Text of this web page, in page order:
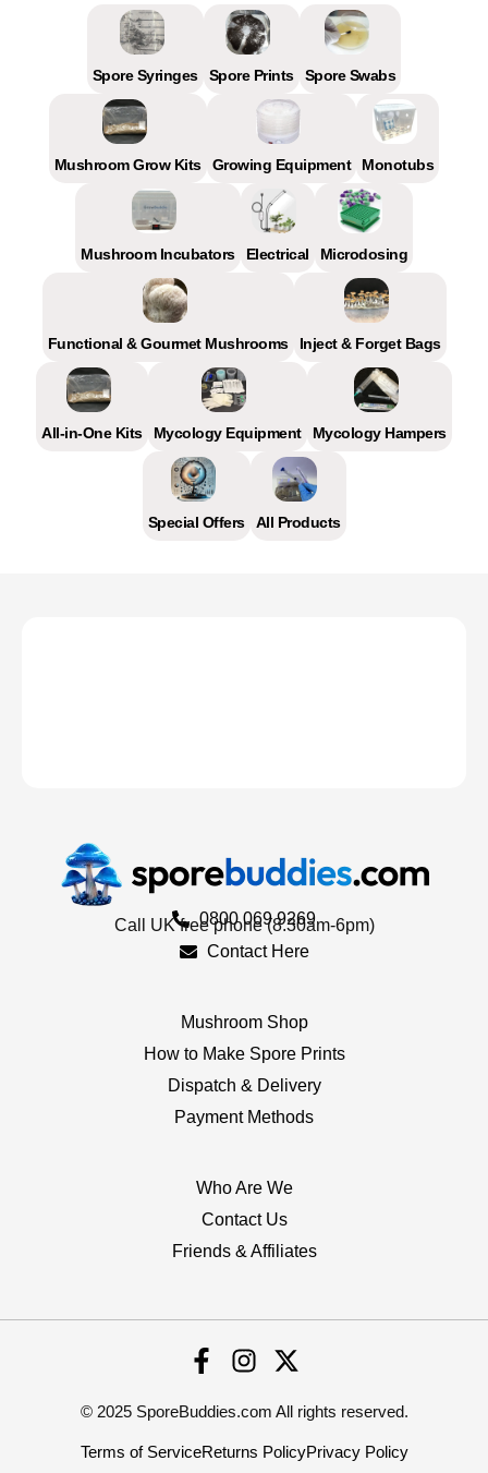
Spore Syringes Spore Prints Spore Swabs
Mushroom Grow Kits Growing Equipment Monotubs
Mushroom Incubators Electrical Microdosing
Functional & Gourmet Mushrooms Inject & Forget Bags
All-in-One Kits Mycology Equipment Mycology Hampers
Special Offers All Products
0800 069 9269
Call UK free phone (8.30am-6pm)
Contact Here
Mushroom Shop
How to Make Spore Prints
Dispatch & Delivery
Payment Methods
Who Are We
Contact Us
Friends & Affiliates
© 2025 SporeBuddies.com All rights reserved.
Terms of ServiceReturns PolicyPrivacy Policy